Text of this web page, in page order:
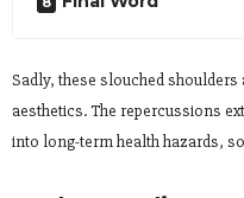
Sadly, these slouched shoulders
aesthetics. The repercussions
into long-term health hazards,